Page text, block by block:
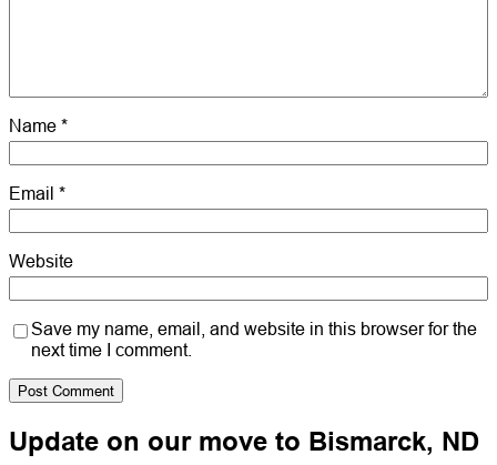
Name *
Email *
Website
Save my name, email, and website in this browser for the
next time I comment.
Update on our move to Bismarck, ND